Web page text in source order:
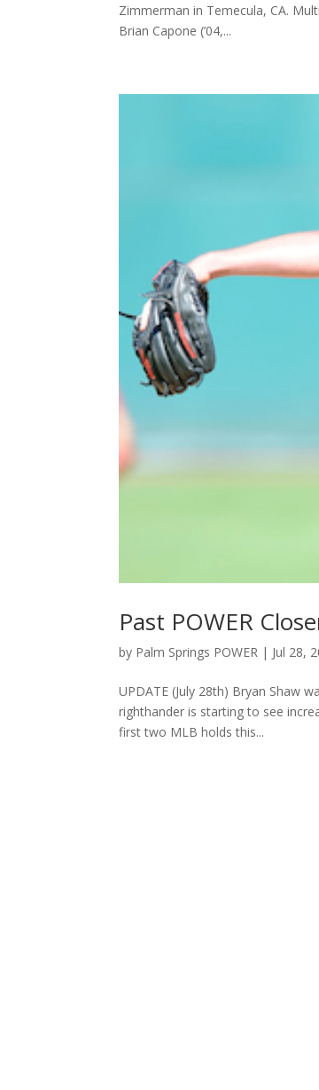
Zimmerman in Temecula, CA.
Brian Capone (’04,...
Past POWER
by Palm Springs POWER | Jul 28,
UPDATE (July 28th) Bryan Shaw
righthander is starting to see
first two MLB holds this...